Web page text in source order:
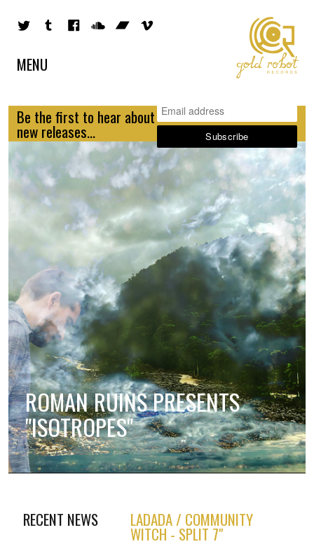
MENU
Be the first to hear about
new releases...
ROMAN RUINS PRESENTS
"ISOTROPES"
RECENT NEWS LADADA / COMMUNITY
WITCH - SPLIT 7"